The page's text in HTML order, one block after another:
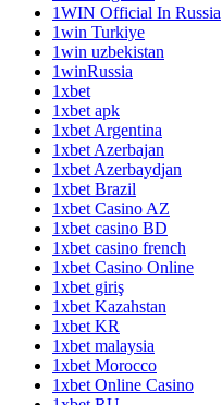
1WIN Official In Russia
1win Turkiye
1win uzbekistan
1winRussia
1xbet
1xbet apk
1xbet Argentina
1xbet Azerbajan
1xbet Azerbaydjan
1xbet Brazil
1xbet Casino AZ
1xbet casino BD
1xbet casino french
1xbet Casino Online
1xbet giriş
1xbet Kazahstan
1xbet KR
1xbet malaysia
1xbet Morocco
1xbet Online Casino